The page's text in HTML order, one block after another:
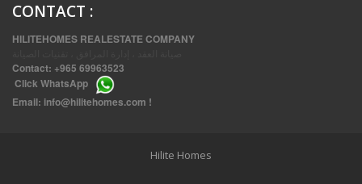
CONTACT :
HILITEHOMES REALESTATE COMPANY
Contact: +965 69963523
Click WhatsApp
Email: info@hilitehomes.com !
Hilite Homes